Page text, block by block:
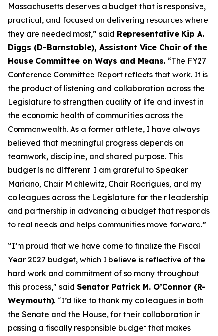
Massachusetts deserves a budget that is responsive,
practical, and focused on delivering resources where
they are needed most,” said Representative Kip A.
Diggs (D-Barnstable), Assistant Vice Chair of the
House Committee on Ways and Means. “The FY27
Conference Committee Report reflects that work. It is
the product of listening and collaboration across the
Legislature to strengthen quality of life and invest in
the economic health of communities across the
Commonwealth. As a former athlete, I have always
believed that meaningful progress depends on
teamwork, discipline, and shared purpose. This
budget is no different. I am grateful to Speaker
Mariano, Chair Michlewitz, Chair Rodrigues, and my
colleagues across the Legislature for their leadership
and partnership in advancing a budget that responds
to real needs and helps communities move forward.”
“I’m proud that we have come to finalize the Fiscal
Year 2027 budget, which I believe is reflective of the
hard work and commitment of so many throughout
this process,” said Senator Patrick M. O’Connor (R-
Weymouth). “I’d like to thank my colleagues in both
the Senate and the House, for their collaboration in
passing a fiscally responsible budget that makes